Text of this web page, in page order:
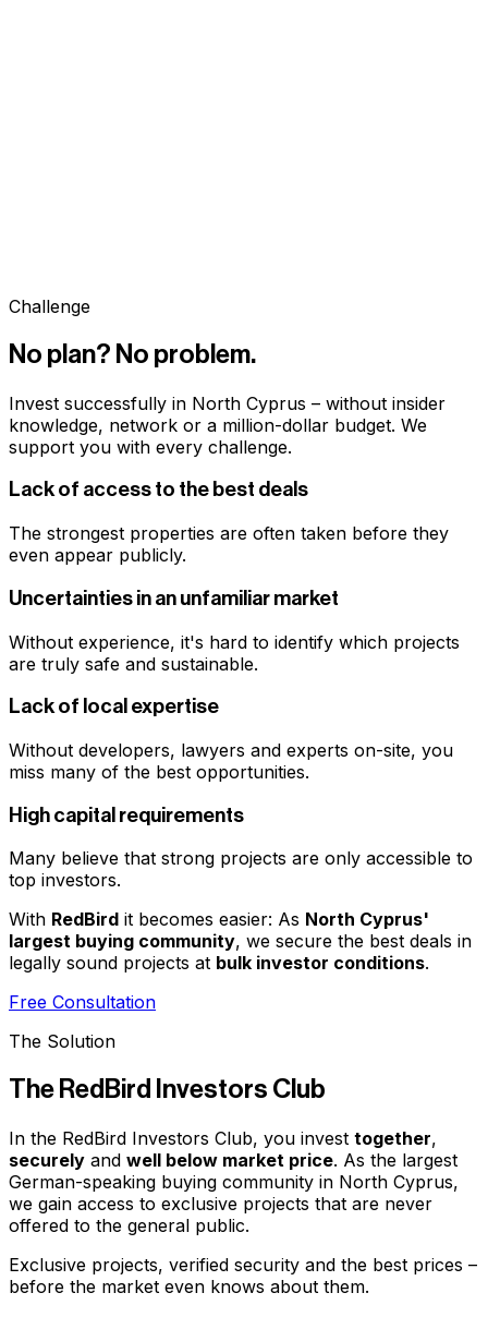
Challenge
No plan? No problem.
Invest successfully in North Cyprus – without insider
knowledge, network or a million-dollar budget. We
support you with every challenge.
Lack of access to the best deals
The strongest properties are often taken before they
even appear publicly.
Uncertainties in an unfamiliar market
Without experience, it's hard to identify which projects
are truly safe and sustainable.
Lack of local expertise
Without developers, lawyers and experts on-site, you
miss many of the best opportunities.
High capital requirements
Many believe that strong projects are only accessible to
top investors.
With RedBird it becomes easier: As North Cyprus'
largest buying community, we secure the best deals in
legally sound projects at bulk investor conditions.
Free Consultation
The Solution
The RedBird Investors Club
In the RedBird Investors Club, you invest together,
securely and well below market price. As the largest
German-speaking buying community in North Cyprus,
we gain access to exclusive projects that are never
offered to the general public.
Exclusive projects, verified security and the best prices –
before the market even knows about them.